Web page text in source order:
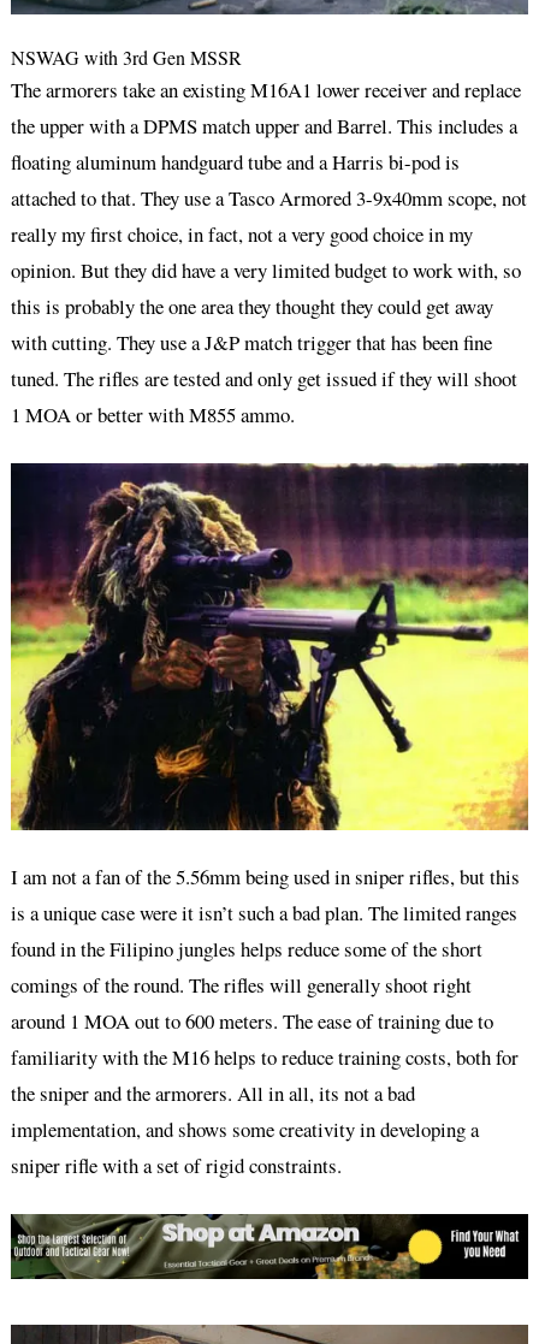
NSWAG with 3rd Gen MSSR
The armorers take an existing M16A1 lower receiver and replace
the upper with a DPMS match upper and Barrel. This includes a
floating aluminum handguard tube and a Harris bi-pod is
attached to that. They use a Tasco Armored 3-9x40mm scope, not
really my first choice, in fact, not a very good choice in my
opinion. But they did have a very limited budget to work with, so
this is probably the one area they thought they could get away
with cutting. They use a J&P match trigger that has been fine
tuned. The rifles are tested and only get issued if they will shoot
1 MOA or better with M855 ammo.
I am not a fan of the 5.56mm being used in sniper rifles, but this
is a unique case were it isn’t such a bad plan. The limited ranges
found in the Filipino jungles helps reduce some of the short
comings of the round. The rifles will generally shoot right
around 1 MOA out to 600 meters. The ease of training due to
familiarity with the M16 helps to reduce training costs, both for
the sniper and the armorers. All in all, its not a bad
implementation, and shows some creativity in developing a
sniper rifle with a set of rigid constraints.